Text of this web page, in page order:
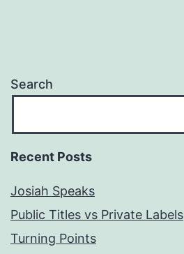
Search
Recent Posts
Josiah Speaks
Public Titles vs Private Labels
Turning Points